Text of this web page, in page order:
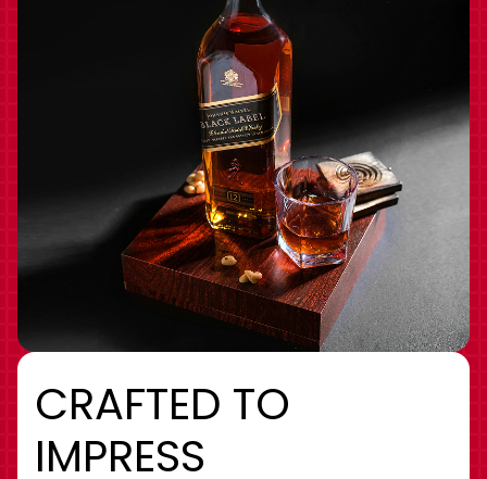
CRAFTED TO
IMPRESS